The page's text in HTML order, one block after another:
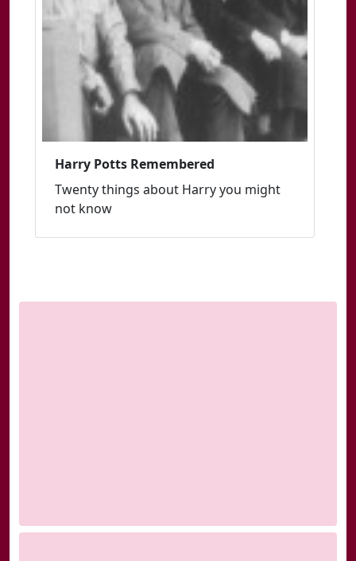
Harry Potts Remembered
Twenty things about Harry you might
not know